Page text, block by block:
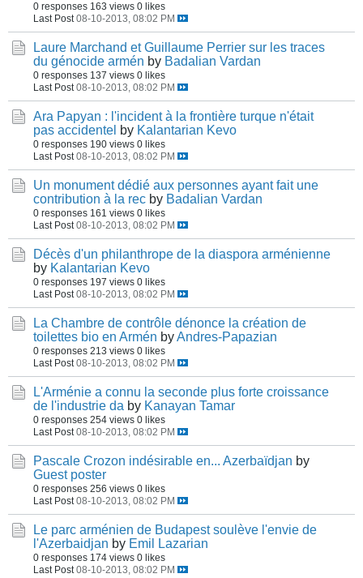
0 responses 163 views 0 likes
Last Post 08-10-2013, 08:02 PM
Laure Marchand et Guillaume Perrier sur les traces
du génocide armén by Badalian Vardan
0 responses 137 views 0 likes
Last Post 08-10-2013, 08:02 PM
Ara Papyan : l'incident à la frontière turque n'était
pas accidentel by Kalantarian Kevo
0 responses 190 views 0 likes
Last Post 08-10-2013, 08:02 PM
Un monument dédié aux personnes ayant fait une
contribution à la rec by Badalian Vardan
0 responses 161 views 0 likes
Last Post 08-10-2013, 08:02 PM
Décès d'un philanthrope de la diaspora arménienne
by Kalantarian Kevo
0 responses 197 views 0 likes
Last Post 08-10-2013, 08:02 PM
La Chambre de contrôle dénonce la création de
toilettes bio en Armén byAndres-Papazian
0 responses 213 views 0 likes
Last Post 08-10-2013, 08:02 PM
L'Arménie a connu la seconde plus forte croissance
de l'industrie da by Kanayan Tamar
0 responses 254 views 0 likes
Last Post 08-10-2013, 08:02 PM
Pascale Crozon indésirable en... Azerbaïdjan by
Guest poster
0 responses 256 views 0 likes
Last Post 08-10-2013, 08:02 PM
Le parc arménien de Budapest soulève l'envie de
l'Azerbaidjan by Emil Lazarian
0 responses 174 views 0 likes
Last Post 08-10-2013, 08:02 PM